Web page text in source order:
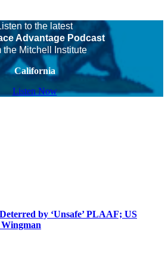
to the latest
Advantage Podcast
the Mitchell Institute
California
Listen Now
by ‘Unsafe’ PLAAF; US
Wingman